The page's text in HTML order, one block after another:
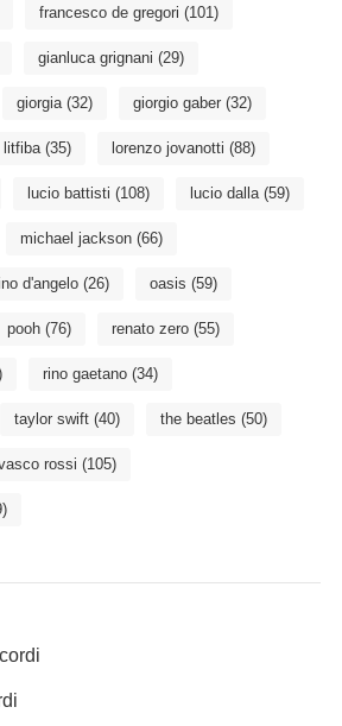
francesco de gregori (101)
gianluca grignani (29)
giorgia(32) giorgio gaber(32)
litfiba(35) lorenzo jovanotti (88)
lucio battisti (108) lucio dalla(59)
michael jackson(66)
d'angelo(26) oasis (59)
pooh(76) renato zero(55)
rino gaetano(34)
taylor swift(40) the beatles (50)
rossi (105)